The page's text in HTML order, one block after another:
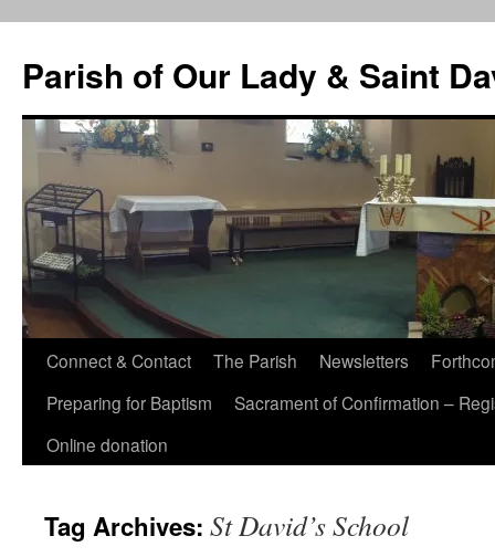
content
Parish of Our Lady & Saint
Connect & Contact The Parish Newsletters
Preparing for Baptism
Sacrament of Confirmation –
Online donation
Tag Archives: St David’s School